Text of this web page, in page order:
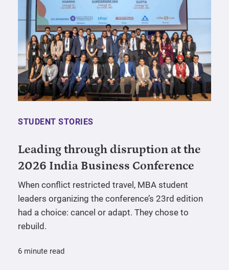
STUDENT STORIES
Leading through disruption at the
2026 India Business Conference
When conflict restricted travel, MBA student
leaders organizing the conference’s 23rd edition
had a choice: cancel or adapt. They chose to
rebuild.
6 minute read